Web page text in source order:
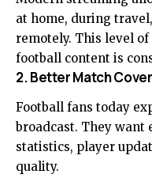
at home, during
remotely. This level
football content is
2. Better Match
Football fans today
broadcast. They want
statistics, player
quality.